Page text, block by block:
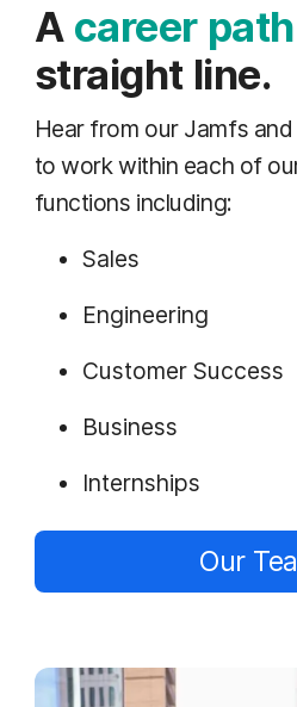
A career path
straight line.
Hear from our Jamfs
to work within each of
functions including:
Sales
Engineering
Customer Success
Business
Internships
Our